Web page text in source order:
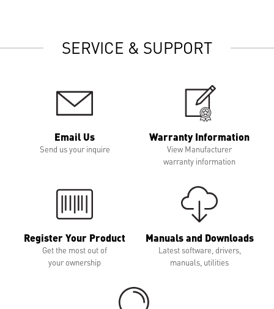
SERVICE & SUPPORT
Email Us
Send us your inquire
Warranty Information
View Manufacturer
warranty information
Register Your Product
Get the most out of
your ownership
Manuals and Downloads
Latest software, drivers,
manuals, utilities